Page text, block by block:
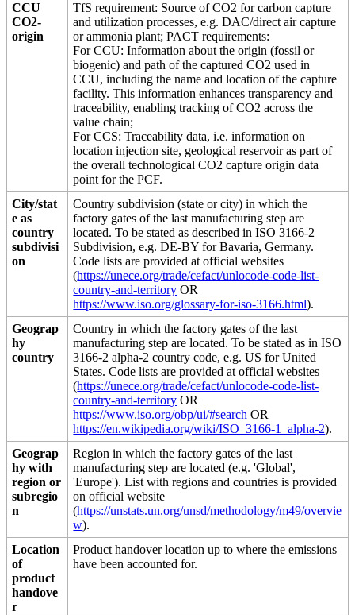
CCU
CO2-
origin
TfS requirement: Source of CO2 for carbon capture
and utilization processes, e.g. DAC/direct air capture
or ammonia plant; PACT requirements:
For CCU: Information about the origin (fossil or
biogenic) and path of the captured CO2 used in
CCU, including the name and location of the capture
facility. This information enhances transparency and
traceability, enabling tracking of CO2 across the
value chain;
For CCS: Traceability data, i.e. information on
location injection site, geological reservoir as part of
the overall technological CO2 capture origin data
point for the PCF.
City/stat
e as
country
subdivisi
on
Country subdivision (state or city) in which the
factory gates of the last manufacturing step are
located. To be stated as described in ISO 3166-2
Subdivision, e.g. DE-BY for Bavaria, Germany.
Code lists are provided at official websites
(https://unece.org/trade/cefact/unlocode-code-list-
country-and-territory OR
https://www.iso.org/glossary-for-iso-3166.html).
Geograp
hy
country
Country in which the factory gates of the last
manufacturing step are located. To be stated as in ISO
3166-2 alpha-2 country code, e.g. US for United
States. Code lists are provided at official websites
(https://unece.org/trade/cefact/unlocode-code-list-
country-and-territory OR
https://www.iso.org/obp/ui/#search OR
https://en.wikipedia.org/wiki/ISO_3166-1_alpha-2).
Geograp
hy with
region or
subregio
n
Region in which the factory gates of the last
manufacturing step are located (e.g. 'Global',
'Europe'). List with regions and countries is provided
on official website
(https://unstats.un.org/unsd/methodology/m49/overvie
w).
Location
of
product
handove
r
Product handover location up to where the emissions
have been accounted for.